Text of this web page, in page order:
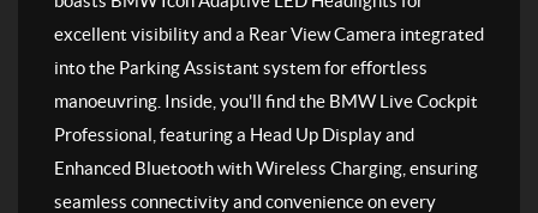
excellent visibility and a Rear View Camera integrated
into the Parking Assistant system for effortless
manoeuvring. Inside, you'll find the BMW Live Cockpit
Professional, featuring a Head Up Display and
Enhanced Bluetooth with Wireless Charging, ensuring
seamless connectivity and convenience on every